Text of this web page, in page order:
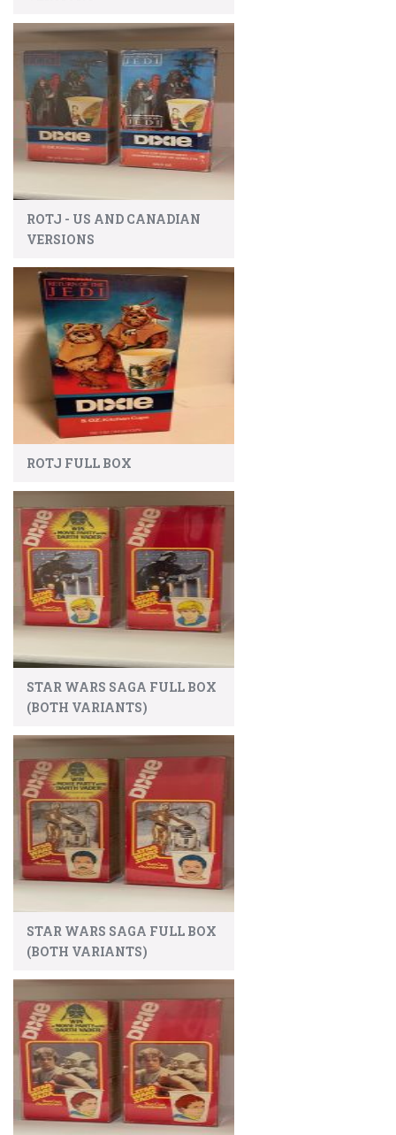
ROTJ - US AND CANADIAN
VERSIONS
ROTJ FULL BOX
STAR WARS SAGA FULL BOX
(BOTH VARIANTS)
STAR WARS SAGA FULL BOX
(BOTH VARIANTS)